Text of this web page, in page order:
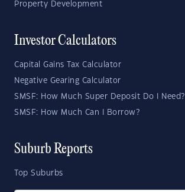
Property Development
Investor Calculators
Capital Gains Tax Calculator
Negative Gearing Calculator
SMSF: How Much Super Deposit Do I Need?
SMSF: How Much Can I Borrow?
Suburb Reports
Top Suburbs